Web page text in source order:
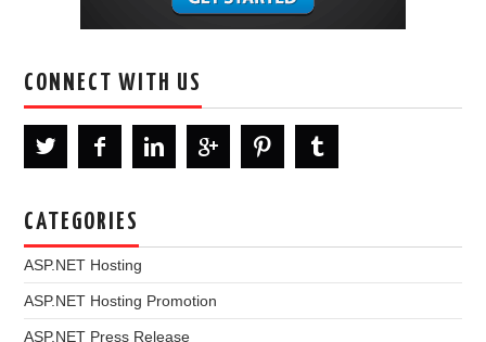
CONNECT WITH US
CATEGORIES
ASP.NET Hosting
ASP.NET Hosting Promotion
ASP.NET Press Release